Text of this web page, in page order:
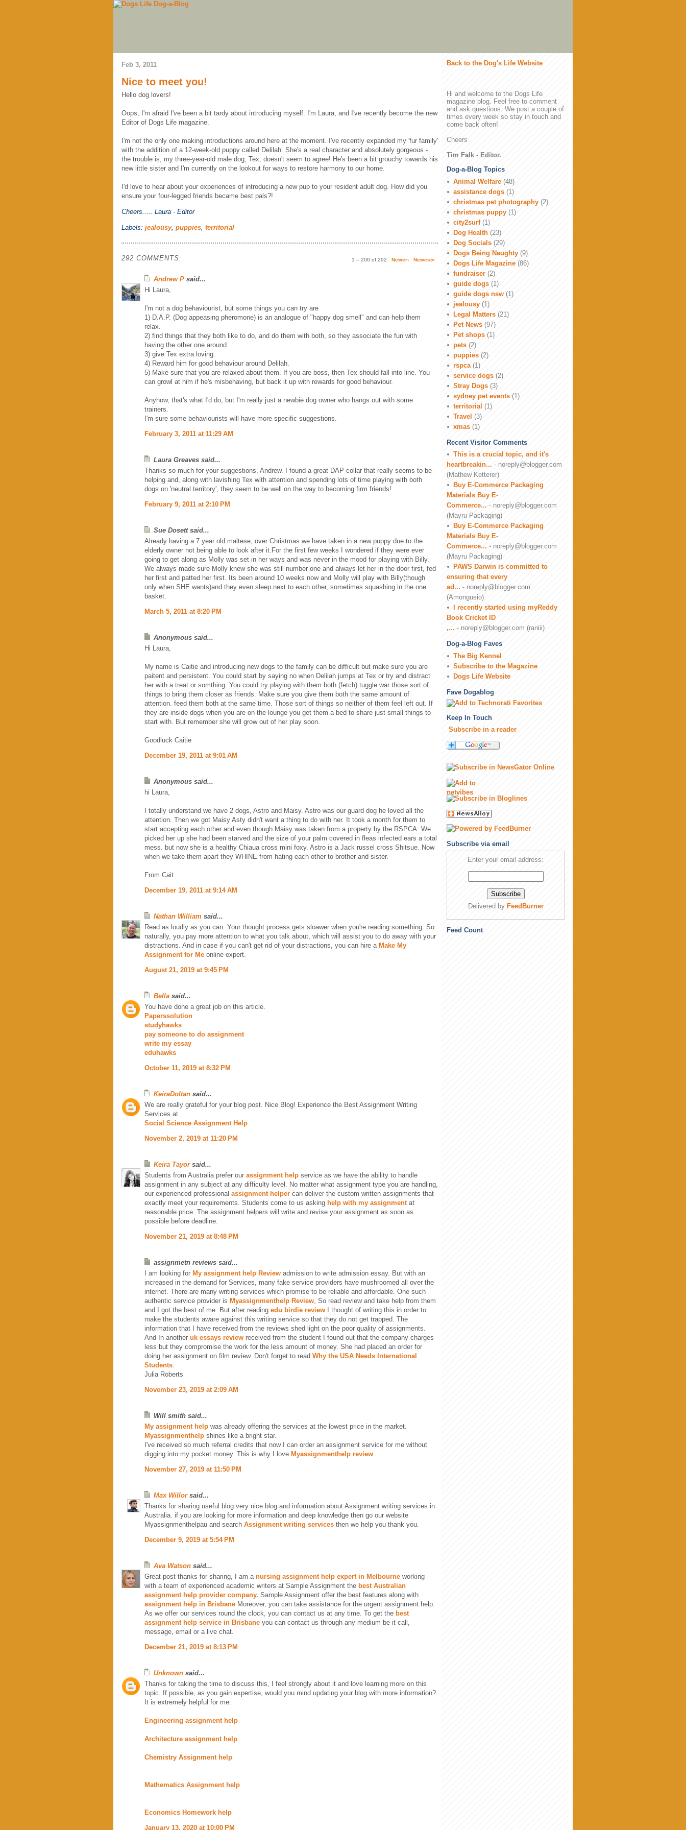
Feb 3, 2011
Nice to meet you!
Hello dog lovers!
Oops, I'm afraid I've been a bit tardy about introducing myself: I'm Laura, and I've recently become the new
Editor of Dogs Life magazine.
I'm not the only one making introductions around here at the moment. I've recently expanded my 'fur family'
with the addition of a 12-week-old puppy called Delilah. She's a real character and absolutely gorgeous -
the trouble is, my three-year-old male dog, Tex, doesn't seem to agree! He's been a bit grouchy towards his
new little sister and I'm currently on the lookout for ways to restore harmony to our home.
I'd love to hear about your experiences of introducing a new pup to your resident adult dog. How did you
ensure your four-legged friends became best pals?!
Cheers..... Laura - Editor
Labels: jealousy, puppies, territorial
292 COMMENTS: 1 – 200 of 292 Newer› Newest»
Andrew P said...
Hi Laura,
I'm not a dog behaviourist, but some things you can try are
1) D.A.P. (Dog appeasing pheromone) is an analogue of "happy dog smell" and can help them
relax.
2) find things that they both like to do, and do them with both, so they associate the fun with
having the other one around
3) give Tex extra loving.
4) Reward him for good behaviour around Delilah.
5) Make sure that you are relaxed about them. If you are boss, then Tex should fall into line. You
can growl at him if he's misbehaving, but back it up with rewards for good behaviour.
Anyhow, that's what I'd do, but I'm really just a newbie dog owner who hangs out with some
trainers.
I'm sure some behaviourists will have more specific suggestions.
February 3, 2011 at 11:29 AM
Laura Greaves said...
Thanks so much for your suggestions, Andrew. I found a great DAP collar that really seems to be
helping and, along with lavishing Tex with attention and spending lots of time playing with both
dogs on 'neutral territory', they seem to be well on the way to becoming firm friends!
February 9, 2011 at 2:10 PM
Sue Dosett said...
Already having a 7 year old maltese, over Christmas we have taken in a new puppy due to the
elderly owner not being able to look after it.For the first few weeks I wondered if they were ever
going to get along as Molly was set in her ways and was never in the mood for playing with Billy.
We always made sure Molly knew she was still number one and always let her in the door first, fed
her first and patted her first. Its been around 10 weeks now and Molly will play with Billy(though
only when SHE wants)and they even sleep next to each other, sometimes squashing in the one
basket.
March 5, 2011 at 8:20 PM
Anonymous said...
Hi Laura,
My name is Caitie and introducing new dogs to the family can be difficult but make sure you are
paitent and persistent. You could start by saying no when Delilah jumps at Tex or try and distract
her with a treat or somthing. You could try playing with them both (fetch) tuggle war those sort of
things to bring them closer as friends. Make sure you give them both the same amount of
attention. feed them both at the same time. Those sort of things so neither of them feel left out. If
they are inside dogs when you are on the lounge you get them a bed to share just small things to
start with. But remember she will grow out of her play soon.
Goodluck Caitie
December 19, 2011 at 9:01 AM
Anonymous said...
hi Laura,
I totally understand we have 2 dogs, Astro and Maisy. Astro was our guard dog he loved all the
attention. Then we got Maisy Asty didn't want a thing to do with her. It took a month for them to
start accepting each other and even though Maisy was taken from a property by the RSPCA. We
picked her up she had been starved and the size of your palm covered in fleas infected ears a total
mess. but now she is a healthy Chiaua cross mini foxy. Astro is a Jack russel cross Shitsue. Now
when we take them apart they WHINE from hating each other to brother and sister.
From Cait
December 19, 2011 at 9:14 AM
Nathan William said...
Read as loudly as you can. Your thought process gets sloawer when you're reading something. So
naturally, you pay more attention to what you talk about, which will assist you to do away with your
distractions. And in case if you can't get rid of your distractions, you can hire a Make My
Assignment for Me online expert.
August 21, 2019 at 9:45 PM
Bella said...
You have done a great job on this article.
Paperssolution
studyhawks
pay someone to do assignment
write my essay
eduhawks
October 11, 2019 at 8:32 PM
KeiraDoltan said...
We are really grateful for your blog post. Nice Blog! Experience the Best Assignment Writing
Services at
Social Science Assignment Help
November 2, 2019 at 11:20 PM
Keira Tayorsaid...
Students from Australia prefer our assignment help service as we have the ability to handle
assignment in any subject at any difficulty level. No matter what assignment type you are handling,
our experienced professional assignment helper can deliver the custom written assignments that
exactly meet your requirements. Students come to us asking help with my assignment at
reasonable price. The assignment helpers will write and revise your assignment as soon as
possible before deadline.
November 21, 2019 at 8:48 PM
assignmetn reviews said...
I am looking for My assignment help Review admission to write admission essay. But with an
increased in the demand for Services, many fake service providers have mushroomed all over the
internet. There are many writing services which promise to be reliable and affordable. One such
authentic service provider is Myassignmenthelp Review , So read review and take help from them
and I got the best of me. But after reading edu birdie review I thought of writing this in order to
make the students aware against this writing service so that they do not get trapped. The
information that I have received from the reviews shed light on the poor quality of assignments.
And In another uk essays review received from the student I found out that the company charges
less but they compromise the work for the less amount of money. She had placed an order for
doing her assignment on film review. Don't forget to read Why the USA Needs International
Students
Julia Roberts
November 23, 2019 at 2:09 AM
Will smith said...
My assignment help was already offering the services at the lowest price in the market.
Myassignmenthelp shines like a bright star.
I've received so much referral credits that now I can order an assignment service for me without
digging into my pocket money. This is why I love Myassignmenthelp review
November 27, 2019 at 11:50 PM
Max Willorsaid...
Thanks for sharing useful blog very nice blog and information about Assignment writing services in
Australia. if you are looking for more information and deep knowledge then go our website
Myassignmenthelpau and search Assignment writing services then we help you thank you.
December 9, 2019 at 5:54 PM
Ava Watson said...
Great post thanks for sharing, I am a nursing assignment help expert in Melbourne working
with a team of experienced academic writers at Sample Assignment the best Australian
assignment help provider company. Sample Assignment offer the best features along with
assignment help in Brisbane Moreover, you can take assistance for the urgent assignment help.
As we offer our services round the clock, you can contact us at any time. To get the best
assignment help service in Brisbane you can contact us through any medium be it call,
message, email or a live chat.
December 21, 2019 at 8:13 PM
Unknown said...
Thanks for taking the time to discuss this, I feel strongly about it and love learning more on this
topic. If possible, as you gain expertise, would you mind updating your blog with more information?
It is extremely helpful for me.
Engineering assignment help
Architecture assignment help
Chemistry Assignment help
Mathematics Assignment help
Economics Homework help
January 13, 2020 at 10:00 PM
Back to the Dog's Life Website
Hi and welcome to the Dogs Life
magazine blog. Feel free to comment
and ask questions. We post a couple of
times every week so stay in touch and
come back often!
Cheers
Tim Falk - Editor.
Dog-a-Blog Topics
Animal Welfare (48)
assistance dogs (1)
christmas pet photography (2)
christmas puppy (1)
city2surf (1)
Dog Health (23)
Dog Socials (29)
Dogs Being Naughty (9)
Dogs Life Magazine (86)
fundraiser (2)
guide dogs (1)
guide dogs nsw (1)
jealousy (1)
Legal Matters (21)
Pet News (97)
Pet shops (1)
pets (2)
puppies (2)
rspca (1)
service dogs (2)
Stray Dogs (3)
sydney pet events (1)
territorial (1)
Travel (3)
xmas (1)
Recent Visitor Comments
This is a crucial topic, and it's
heartbreakin... - noreply@blogger.com
(Mathew Ketterer)
Buy E-Commerce Packaging
Materials Buy E-
Commerce... - noreply@blogger.com
(Mayru Packaging)
Buy E-Commerce Packaging
Materials Buy E-
Commerce... - noreply@blogger.com
(Mayru Packaging)
PAWS Darwin is committed to
ensuring that every
ad... - noreply@blogger.com
(Amongusio)
I recently started using myReddy
Book Cricket ID
,... - noreply@blogger.com (raniii)
Dog-a-Blog Faves
The Big Kennel
Subscribe to the Magazine
Dogs Life Website
Fave Dogablog
Keep In Touch
Subscribe in a reader
Subscribe via email
Enter your email address:
Delivered by FeedBurner
Feed Count